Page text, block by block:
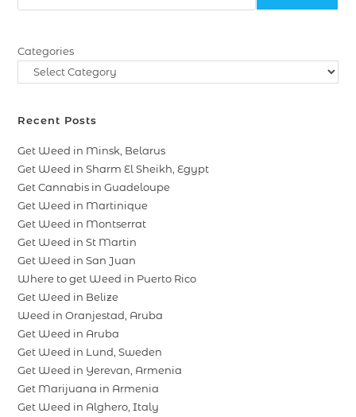
Categories
Recent Posts
Get Weed in Minsk, Belarus
Get Weed in Sharm El Sheikh, Egypt
Get Cannabis in Guadeloupe
Get Weed in Martinique
Get Weed in Montserrat
Get Weed in St Martin
Get Weed in San Juan
Where to get Weed in Puerto Rico
Get Weed in Belize
Weed in Oranjestad, Aruba
Get Weed in Aruba
Get Weed in Lund, Sweden
Get Weed in Yerevan, Armenia
Get Marijuana in Armenia
Get Weed in Alghero, Italy